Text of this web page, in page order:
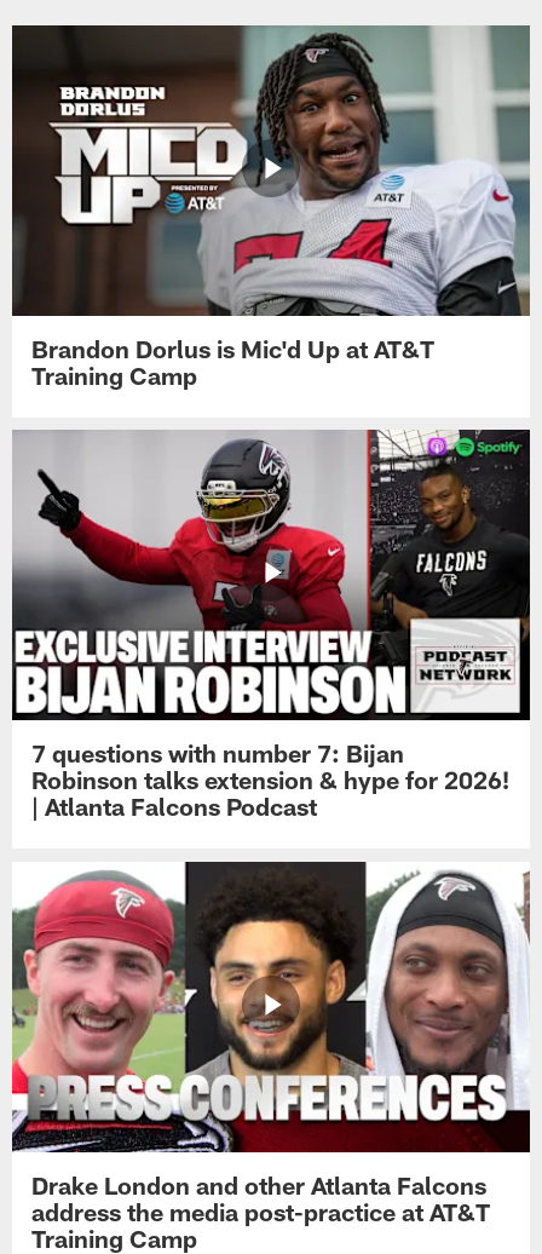
Brandon Dorlus is Mic'd Up at AT&T
Training Camp
7 questions with number 7: Bijan
Robinson talks extension & hype for 2026!
| Atlanta Falcons Podcast
Drake London and other Atlanta Falcons
address the media post-practice at AT&T
Training Camp